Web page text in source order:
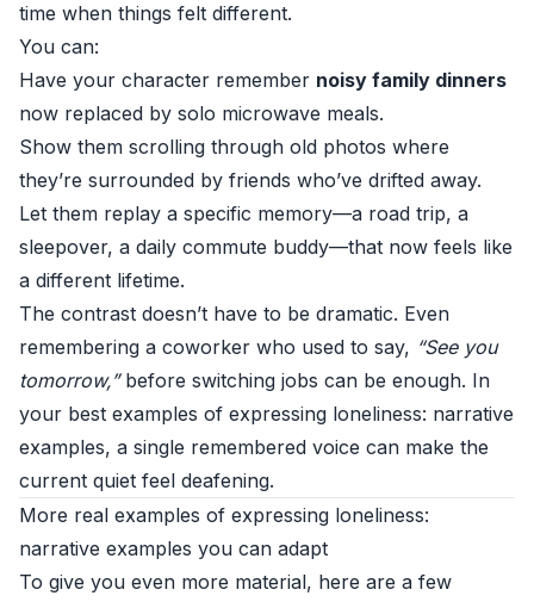
time when things felt different.
You can:
Have your character remember noisy family dinners
now replaced by solo microwave meals.
Show them scrolling through old photos where
they’re surrounded by friends who’ve drifted away.
Let them replay a specific memory—a road trip, a
sleepover, a daily commute buddy—that now feels like
a different lifetime.
The contrast doesn’t have to be dramatic. Even
remembering a coworker who used to say, “See you
tomorrow,”before switching jobs can be enough. In
your best examples of expressing loneliness: narrative
examples, a single remembered voice can make the
current quiet feel deafening.
More real examples of expressing loneliness:
narrative examples you can adapt
To give you even more material, here are a few